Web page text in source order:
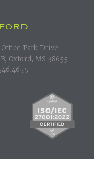
Office Park Drive
Oxford, MS 38655